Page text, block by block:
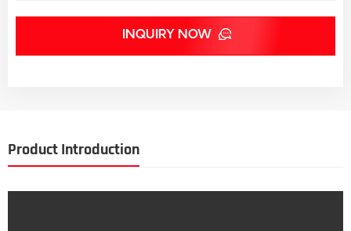
INQUIRY NOW
Product Introduction